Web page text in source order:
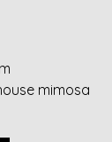
mimosa